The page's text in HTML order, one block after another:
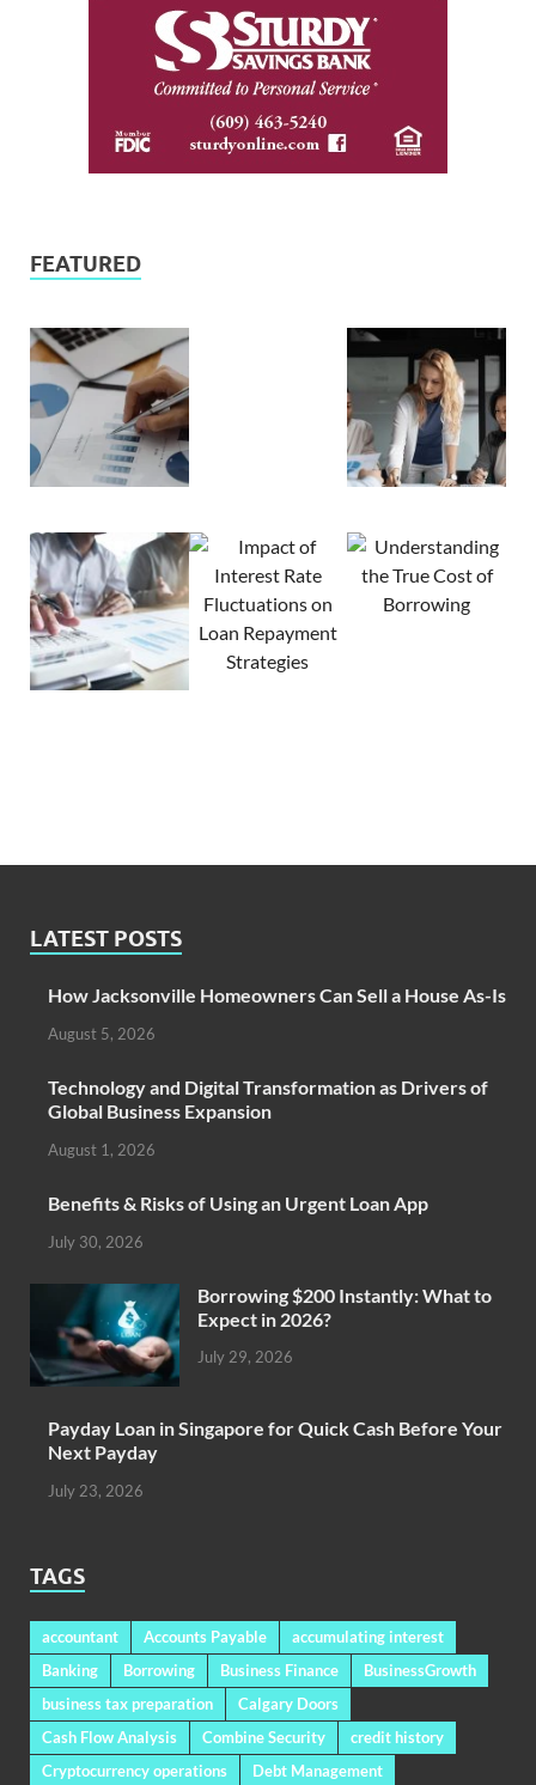
FEATURED
LATEST POSTS
How Jacksonville Homeowners Can Sell a House As-Is
August 5, 2026
Technology and Digital Transformation as Drivers of
Global Business Expansion
August 1, 2026
Benefits & Risks of Using an Urgent Loan App
July 30, 2026
Borrowing $200 Instantly: What to
Expect in 2026?
July 29, 2026
Payday Loan in Singapore for Quick Cash Before Your
Next Payday
July 23, 2026
TAGS
accountant Accounts Payable
accumulating interest
Banking
Borrowing Business Finance
BusinessGrowth
business tax preparation
Calgary Doors
Cash Flow Analysis
Combine Security
credit history
Cryptocurrency operations
Debt Management